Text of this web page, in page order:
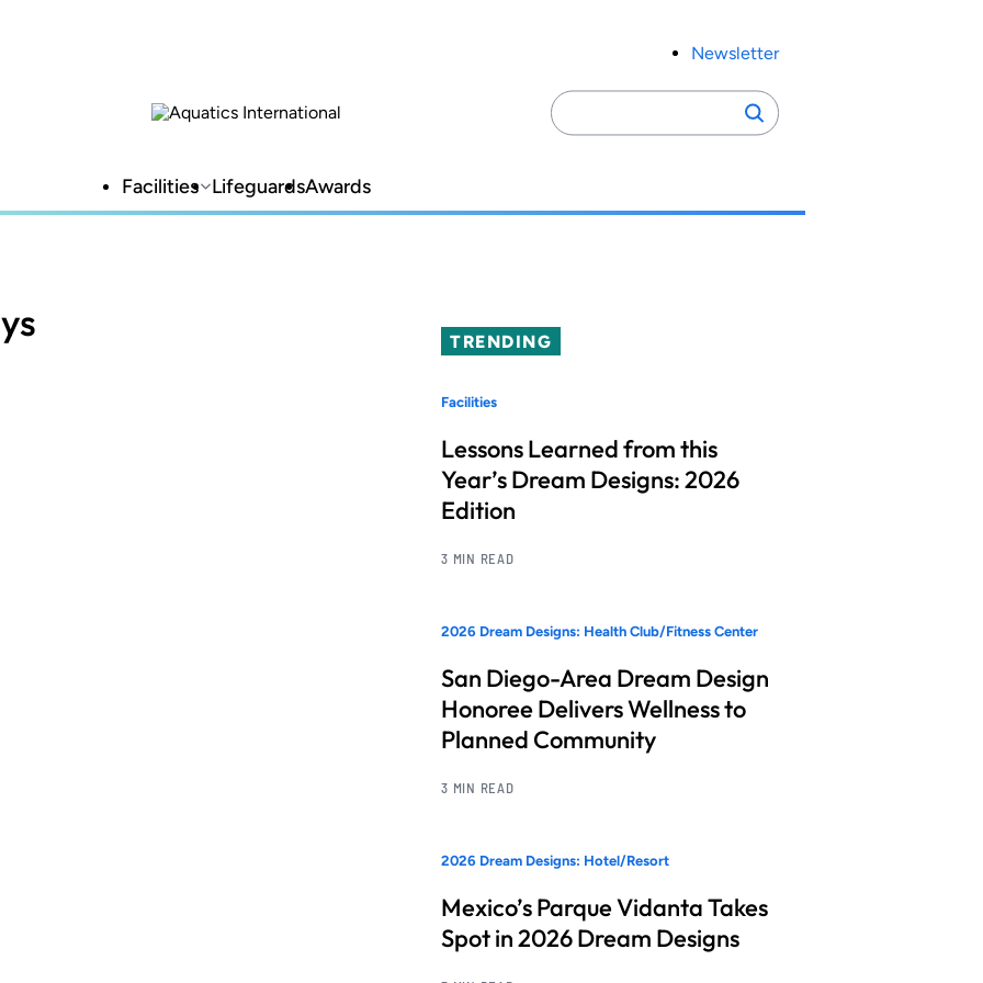
Newsletter
Search
for:
Search
Facilities LifeguardsAwards
TRENDING
Facilities
Lessons Learned from this
Year’s Dream Designs: 2026
Edition
3 MIN READ
2026 Dream Designs: Health Club/Fitness Center
San Diego-Area Dream Design
Honoree Delivers Wellness to
Planned Community
3 MIN READ
2026 Dream Designs: Hotel/Resort
Mexico’s Parque Vidanta Takes
Spot in 2026 Dream Designs